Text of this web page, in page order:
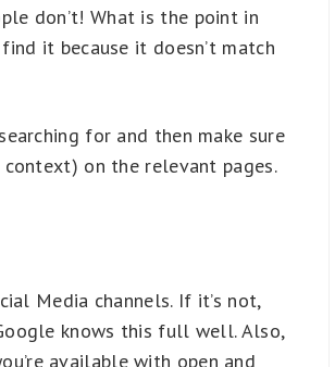
don’t! What is the point in
it because it doesn’t match
for and then make sure
on the relevant pages.
Media channels. If it’s not,
knows this full well. Also,
available with open and